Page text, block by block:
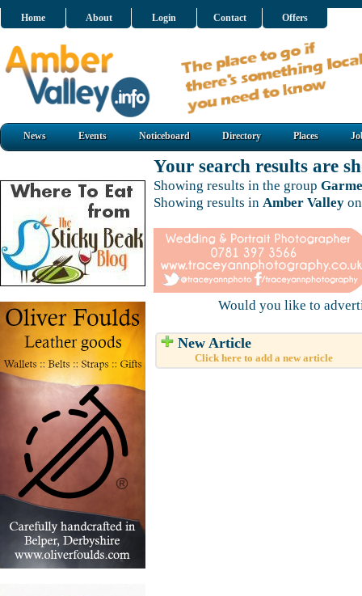
Home About Login Contact Offers
News Events Noticeboard Directory Places
Your search results are
Showing results in the group
Showing results in Amber Valley
Would you like to
New Article
Click here to add a new article